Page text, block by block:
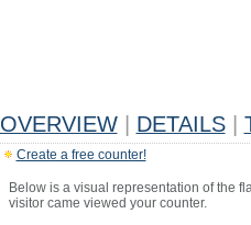
OVERVIEW DETAILS
Create a free counter!
Below is a visual representation of the
visitor came viewed your counter.